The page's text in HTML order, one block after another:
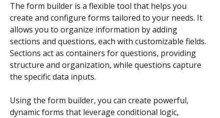
The form builder is a flexible tool that helps you
create and configure forms tailored to your needs. It
allows you to organize information by adding
sections and questions, each with customizable fields.
Sections act as containers for questions, providing
structure and organization, while questions capture
the specific data inputs.
Using the form builder, you can create powerful,
dynamic forms that leverage conditional logic,